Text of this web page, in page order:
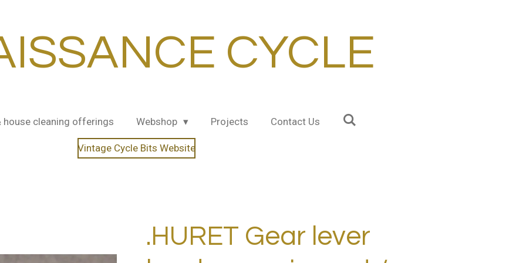
CYCLE
house cleaning offerings Webshop Projects Contact Us
Vintage Cycle Bits Website
.HURET Gear lever